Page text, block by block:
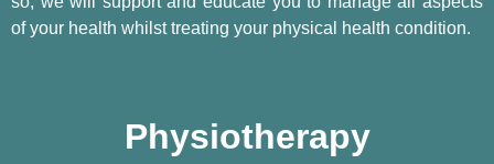
of your health whilst treating your physical health condition.
Physiotherapy